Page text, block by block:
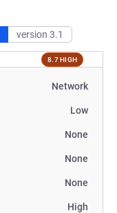
version 3.1
8.7 HIGH
Network
Low
None
None
None
High